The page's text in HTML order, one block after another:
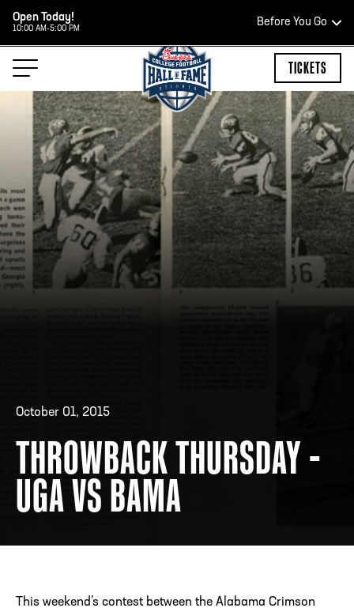
Open Today!
10:00 AM-5:00 PM
Before You Go
HOURS OF OPERATION
HALL OF FAME HOURS
OPEN TODAY
Open Wednesday - Monday*
10:00 AM – 5:00 PM
Last ticket at 4:30 p.m.
ADDRESS250 Marietta St., N.W, Atlanta, GA 30313
TICKETS
October 01, 2015
THROWBACK THURSDAY -
UGA VS BAMA
This weekend’s contest between the Alabama Crimson